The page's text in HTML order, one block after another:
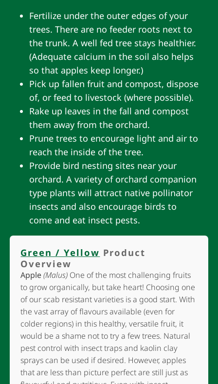
Fertilize under the outer edges of your
trees. There are no feeder roots next to
the trunk. A well fed tree stays healthier.
(Adequate calcium in the soil also helps
so that apples keep longer.)
Pick up fallen fruit and compost, dispose
of, or feed to livestock (where possible).
Rake up leaves in the fall and compost
them away from the orchard.
Prune trees to encourage light and air to
reach the inside of the tree.
Provide bird nesting sites near your
orchard. A variety of orchard companion
type plants will attract native pollinator
insects and also encourage birds to
come and eat insect pests.
Green / Yellow Product
Overview
Apple(Malus) One of the most challenging fruits
to grow organically, but take heart! Choosing one
of our scab resistant varieties is a good start. With
the vast array of flavours available (even for
colder regions) in this healthy, versatile fruit, it
would be a shame not to try a few trees. Natural
pest control with insect traps and kaolin clay
sprays can be used if desired. However, apples
that are less than picture perfect are still just as